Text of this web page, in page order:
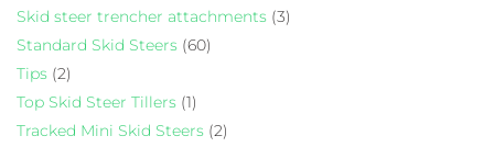
Skid steer trencher attachments (3)
Standard Skid Steers (60)
Tips (2)
Top Skid Steer Tillers (1)
Tracked Mini Skid Steers (2)